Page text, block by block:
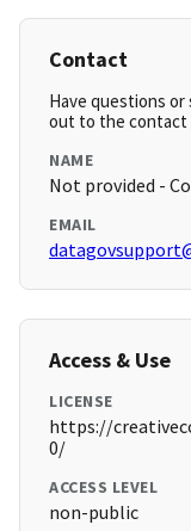
Contact
Have questions
out to the contact
NAME
Not provided -
EMAIL
Access & Use
LICENSE
https://
0/
ACCESS LEVEL
non-public